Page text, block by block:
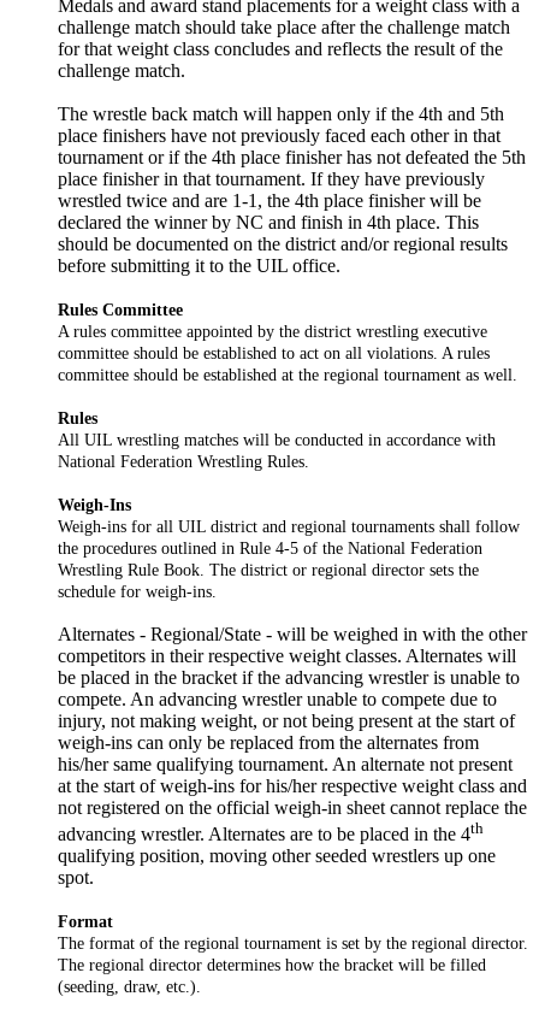
Medals and award stand placements for a weight class with a
challenge match should take place after the challenge match
for that weight class concludes and reflects the result of the
challenge match.
The wrestle back match will happen only if the 4th and 5th
place finishers have not previously faced each other in that
tournament or if the 4th place finisher has not defeated the 5th
place finisher in that tournament. If they have previously
wrestled twice and are 1-1, the 4th place finisher will be
declared the winner by NC and finish in 4th place. This
should be documented on the district and/or regional results
before submitting it to the UIL office.
Rules Committee
A rules committee appointed by the district wrestling executive
committee should be established to act on all violations. A rules
committee should be established at the regional tournament as well.
Rules
All UIL wrestling matches will be conducted in accordance with
National Federation Wrestling Rules.
Weigh-Ins
Weigh-ins for all UIL district and regional tournaments shall follow
the procedures outlined in Rule 4-5 of the National Federation
Wrestling Rule Book. The district or regional director sets the
schedule for weigh-ins.
Alternates - Regional/State - will be weighed in with the other
competitors in their respective weight classes. Alternates will
be placed in the bracket if the advancing wrestler is unable to
compete. An advancing wrestler unable to compete due to
injury, not making weight, or not being present at the start of
weigh-ins can only be replaced from the alternates from
his/her same qualifying tournament. An alternate not present
at the start of weigh-ins for his/her respective weight class and
not registered on the official weigh-in sheet cannot replace the
advancing wrestler. Alternates are to be placed in the 4th
qualifying position, moving other seeded wrestlers up one
spot.
Format
The format of the regional tournament is set by the regional director.
The regional director determines how the bracket will be filled
(seeding, draw, etc.).